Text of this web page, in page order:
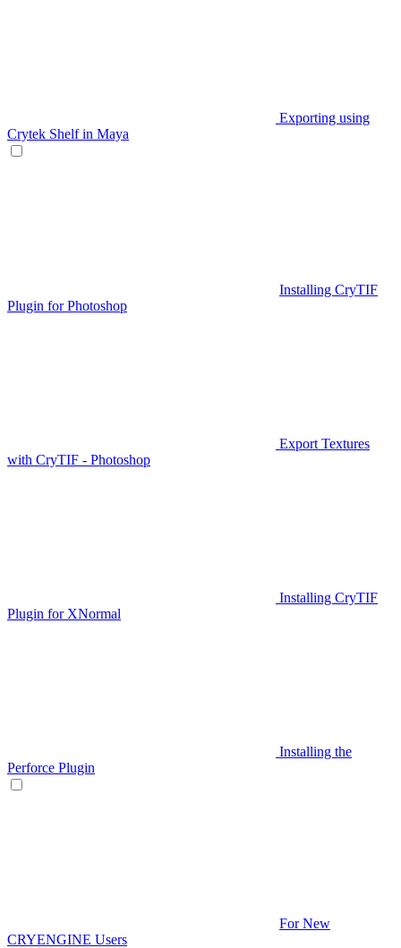
Exporting using
Crytek Shelf in Maya
Installing CryTIF
Plugin for Photoshop
Export Textures
with CryTIF - Photoshop
Installing CryTIF
Plugin for XNormal
Installing the
Perforce Plugin
For New
CRYENGINE Users